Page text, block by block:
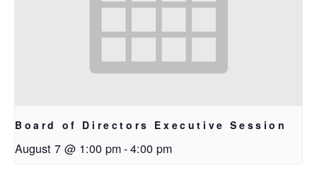
Board of Directors Executive Session
August 7 @ 1:00 pm-4:00 pm